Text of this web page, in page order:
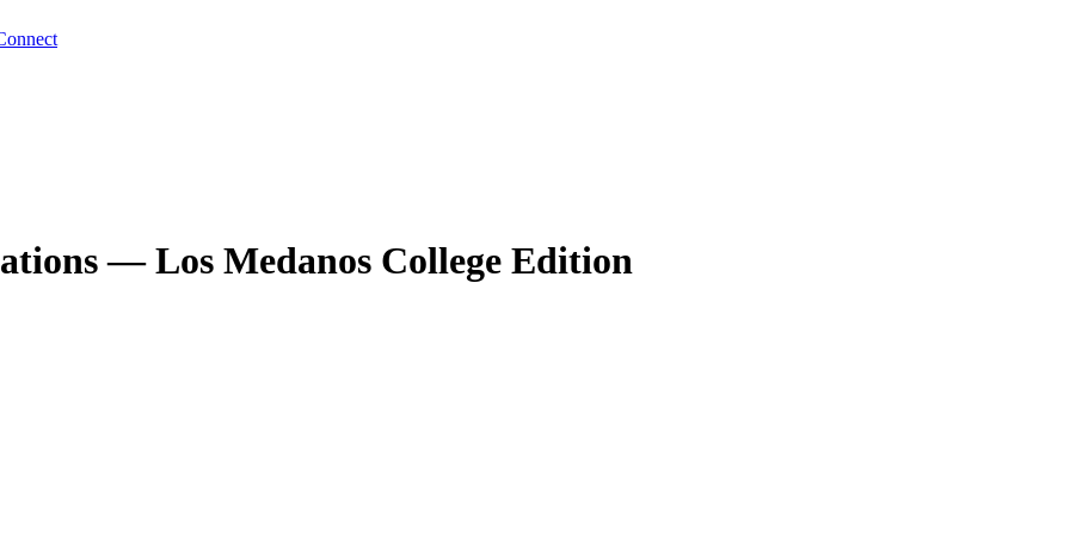
— Los Medanos College Edition